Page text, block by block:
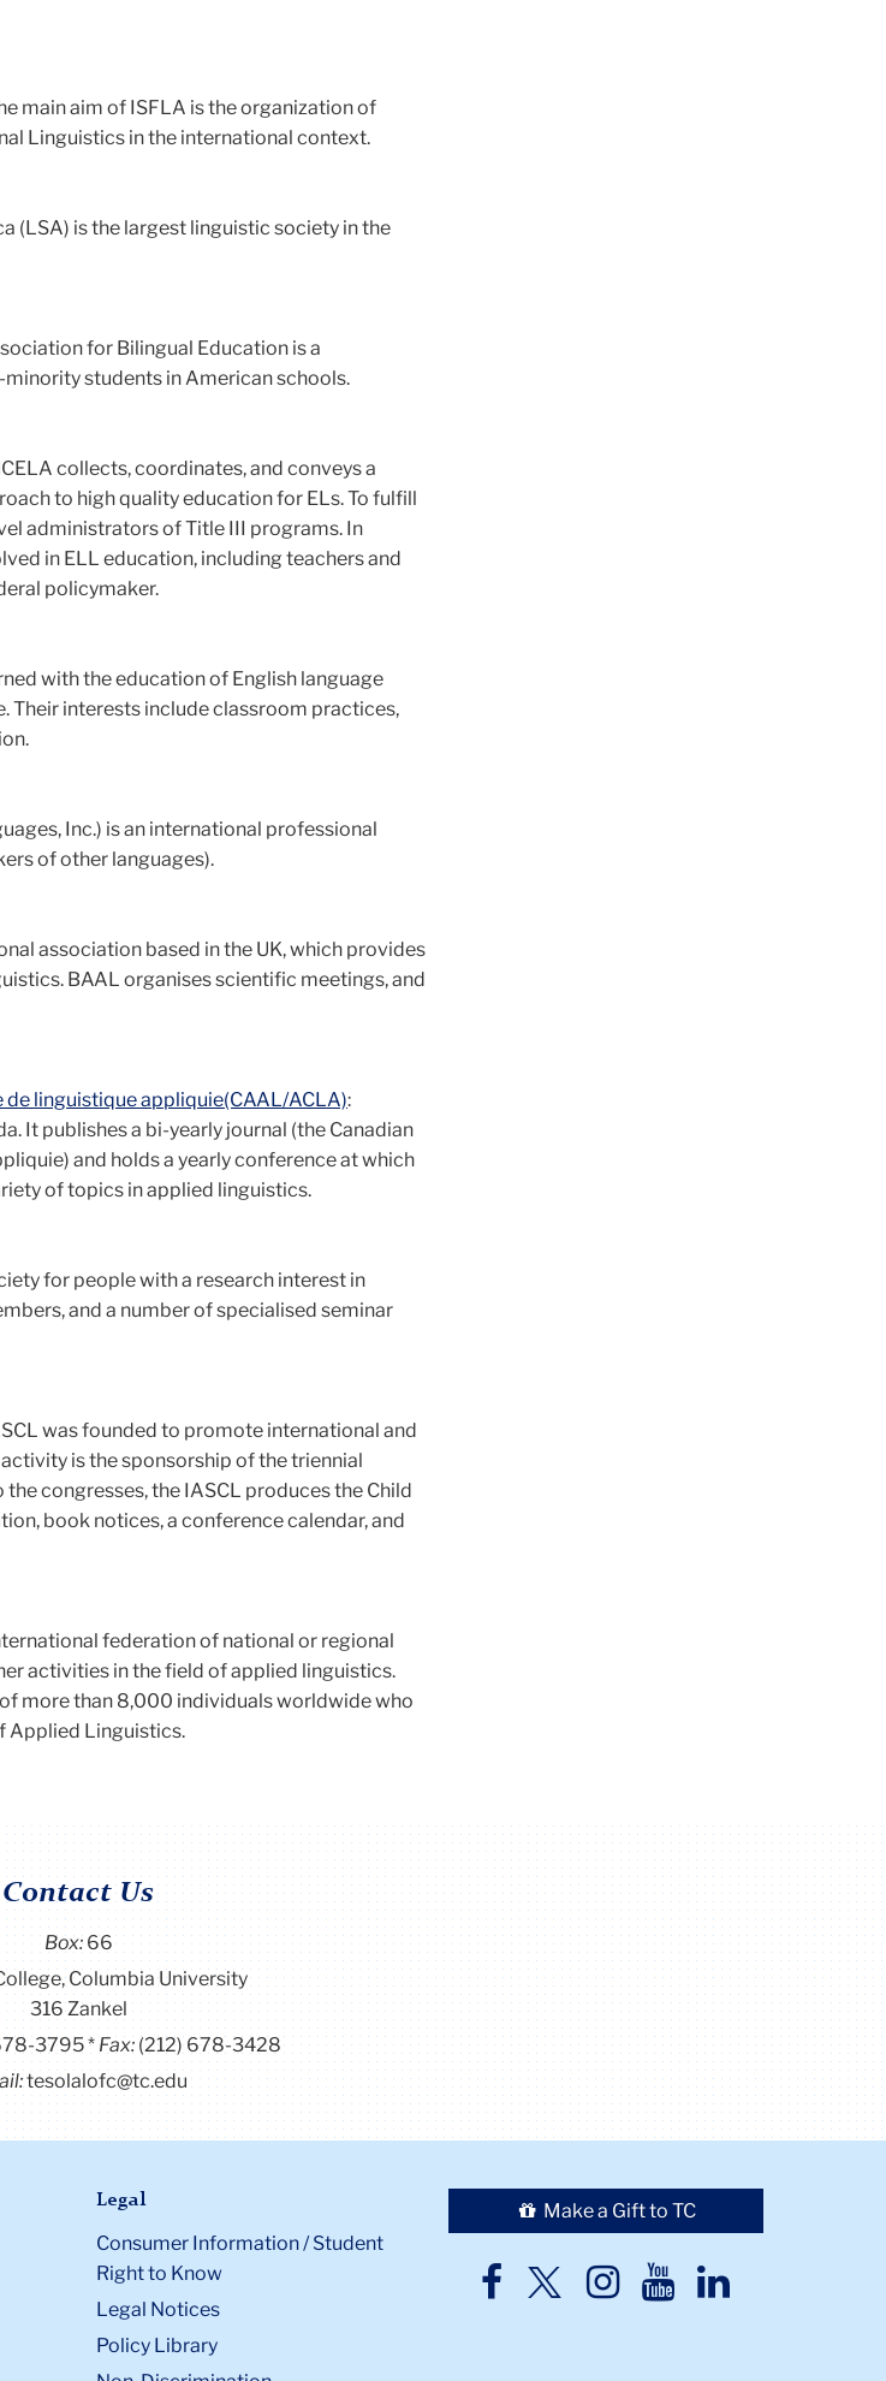
main aim of ISFLA is the organization of
Linguistics in the international context.
(LSA) is the largest linguistic society in the
for Bilingual Education is a
students in American schools.
collects, coordinates, and conveys a
to high quality education for ELs. To fulfill
administrators of Title III programs. In
in ELL education, including teachers and
policymaker.
with the education of English language
Their interests include classroom practices,
Inc.) is an international professional
of other languages).
association based in the UK, which provides
BAAL organises scientific meetings, and
linguistique appliquie(CAAL/ACLA):
It publishes a bi-yearly journal (the Canadian
and holds a yearly conference at which
of topics in applied linguistics.
for people with a research interest in
and a number of specialised seminar
was founded to promote international and
is the sponsorship of the triennial
congresses, the IASCL produces the Child
book notices, a conference calendar, and
federation of national or regional
activities in the field of applied linguistics.
more than 8,000 individuals worldwide who
Applied Linguistics.
Contact Us
Box: 66
Columbia University
316 Zankel
3795 Fax: (212) 678-3428
tesolalofc@tc.edu
Legal
Consumer Information / Student
Right to Know
Legal Notices
Policy Library
Make a Gift to TC
TC
TCTCTCTC